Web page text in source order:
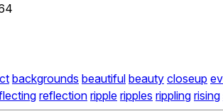
backgrounds beautiful beauty closeup
reflection ripple ripples rippling rising